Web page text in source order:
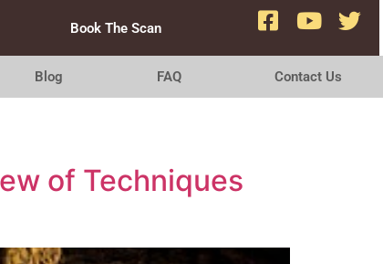
Book The Scan
Blog FAQ Contact Us
of Techniques